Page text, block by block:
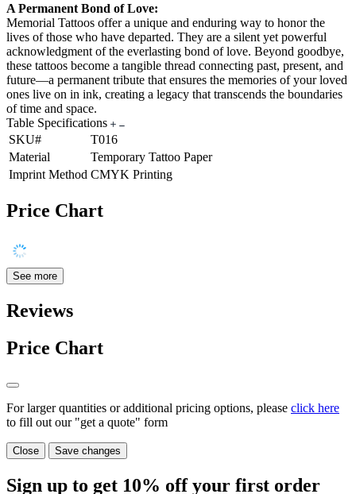
A Permanent Bond of Love:
Memorial Tattoos offer a unique and enduring way to honor the
lives of those who have departed. They are a silent yet powerful
acknowledgment of the everlasting bond of love. Beyond goodbye,
these tattoos become a tangible thread connecting past, present, and
future—a permanent tribute that ensures the memories of your loved
ones live on in ink, creating a legacy that transcends the boundaries
of time and space.
Table Specifications
SKU#
T016
Material
Temporary Tattoo Paper
Imprint Method CMYK Printing
Price Chart
See more
Reviews
Price Chart
For larger quantities or additional pricing options, please click here
to fill out our "get a quote" form
Close Save changes
Sign up to get 10% off your first order